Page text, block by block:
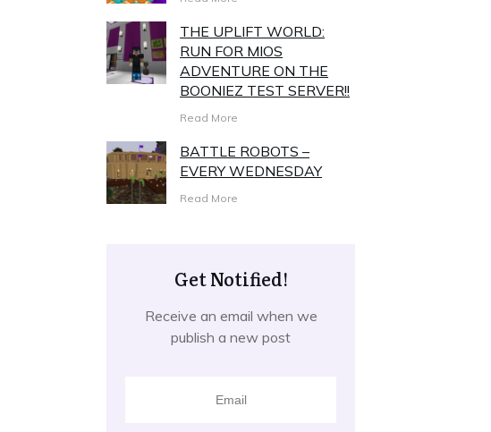
THE UPLIFT WORLD:
RUN FOR MIOS
ADVENTURE ON THE
BOONIEZ TEST SERVER!!
Read More
BATTLE ROBOTS –
EVERY WEDNESDAY
Read More
Get Notified!
Receive an email when we
publish a new post